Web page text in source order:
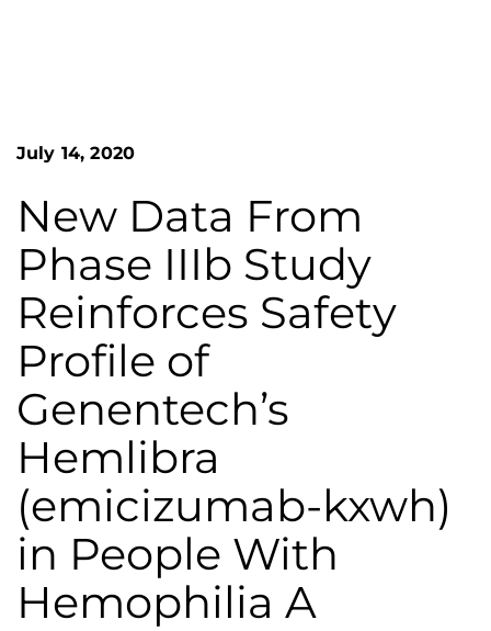
a
k
e
s
h
l
July 14, 2020
New Data From
Phase IIIb Study
Reinforces Safety
Profile of
Genentech’s
Hemlibra
(emicizumab-kxwh)
in People With
Hemophilia A